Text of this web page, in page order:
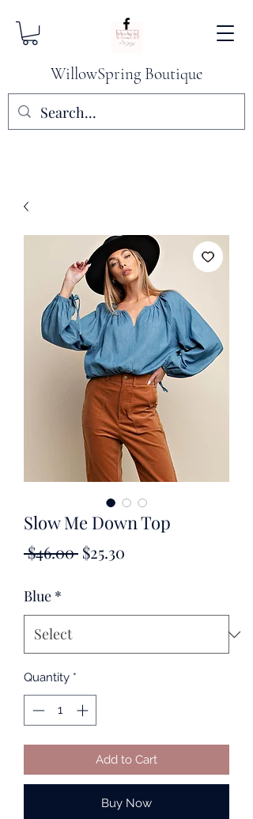
WillowSpring Boutique
Slow Me Down Top
$46.00 Regular
$25.30
Blue *
Quantity *
Add to Cart
Buy Now